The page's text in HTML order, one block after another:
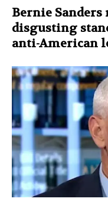
Bernie Sanders
disgusting
anti-American